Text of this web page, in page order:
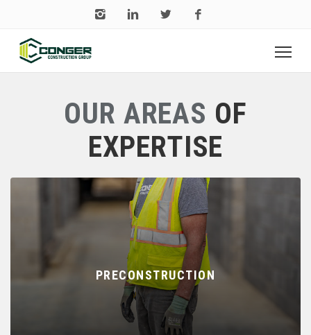
OUR AREAS OF
EXPERTISE
PRECONSTRUCTION